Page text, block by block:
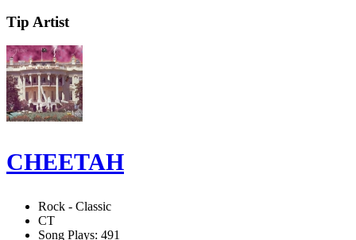
Tip Artist
CHEETAH
Rock - Classic
CT
Song Plays: 491